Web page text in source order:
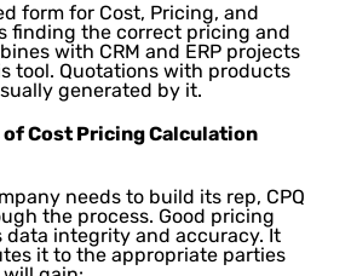
form for Cost, Pricing, and
finding the correct pricing and
with CRM and ERP projects
tool. Quotations with products
generated by it.
Cost Pricing Calculation
needs to build its rep, CPQ
the process. Good pricing
data integrity and accuracy. It
it to the appropriate parties